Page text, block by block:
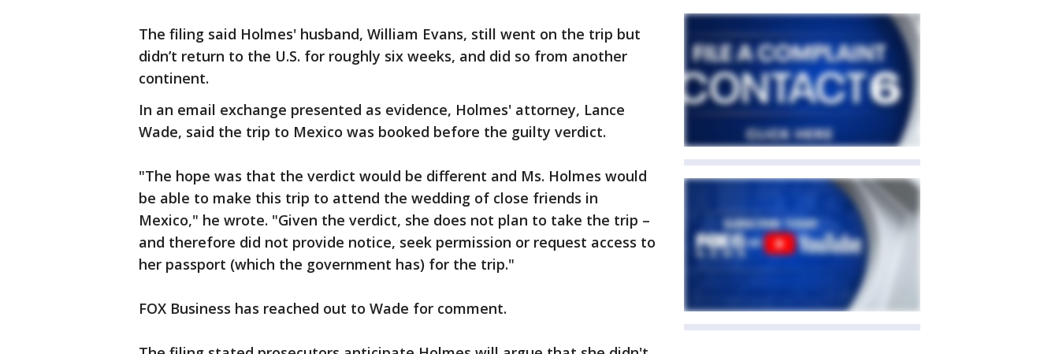
The filing said Holmes' husband, William Evans, still went on the trip but
didn’t return to the U.S. for roughly six weeks, and did so from another
continent.
In an email exchange presented as evidence, Holmes' attorney, Lance
Wade, said the trip to Mexico was booked before the guilty verdict.
"The hope was that the verdict would be different and Ms. Holmes would
be able to make this trip to attend the wedding of close friends in
Mexico," he wrote. "Given the verdict, she does not plan to take the trip –
and therefore did not provide notice, seek permission or request access to
her passport (which the government has) for the trip."
FOX Business has reached out to Wade for comment.